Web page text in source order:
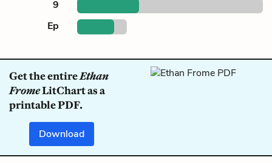
9
Ep
Get the entireEthan
FromeLitChart as a
printable PDF.
Download